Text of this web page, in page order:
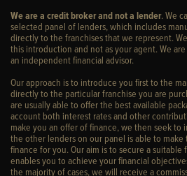
We are a credit broker and not a lender. We
selected panel of lenders, which includes
directly to the franchises that we represent.
this introduction and not as your agent. We
an independent financial advisor.
Our approach is to introduce you first to the
directly to the particular franchise you are
are usually able to offer the best available
account both interest rates and other
make you an offer of finance, we then seek
the other lenders on our panel is able to
finance for you. Our aim is to secure a
enables you to achieve your financial
the majority of cases, we will receive a